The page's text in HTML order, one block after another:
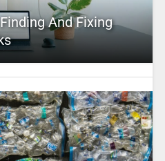
And Fixing